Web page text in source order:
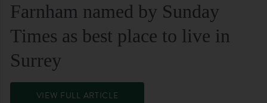
Farnham named by Sunday
Times as best place to live in
Surrey
VIEW FULL ARTICLE